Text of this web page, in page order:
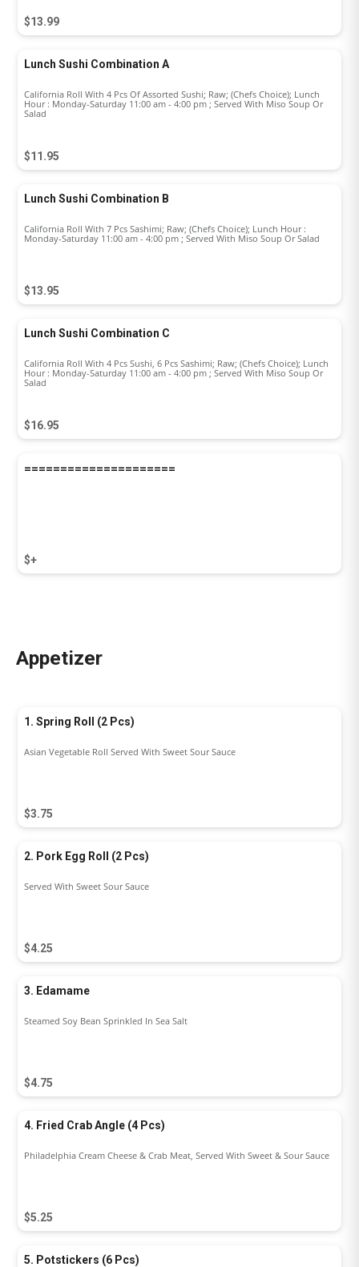
$13.99
Lunch Sushi Combination A
$11.95
California Roll With 4 Pcs Of Assorted Sushi; Raw; (Chefs Choice); Lunch
Hour : Monday-Saturday 11:00 am - 4:00 pm ; Served With Miso Soup Or
Salad
Lunch Sushi Combination B
$13.95
California Roll With 7 Pcs Sashimi; Raw; (Chefs Choice); Lunch Hour :
Monday-Saturday 11:00 am - 4:00 pm ; Served With Miso Soup Or Salad
Lunch Sushi Combination C
$16.95
California Roll With 4 Pcs Sushi, 6 Pcs Sashimi; Raw; (Chefs Choice); Lunch
Hour : Monday-Saturday 11:00 am - 4:00 pm ; Served With Miso Soup Or
Salad
=====================
$+
Appetizer
1. Spring Roll (2 Pcs)
$3.75
Asian Vegetable Roll Served With Sweet Sour Sauce
2. Pork Egg Roll (2 Pcs)
$4.25
Served With Sweet Sour Sauce
3. Edamame
$4.75
Steamed Soy Bean Sprinkled In Sea Salt
4. Fried Crab Angle (4 Pcs)
$5.25
Philadelphia Cream Cheese & Crab Meat, Served With Sweet & Sour Sauce
5. Potstickers (6 Pcs)